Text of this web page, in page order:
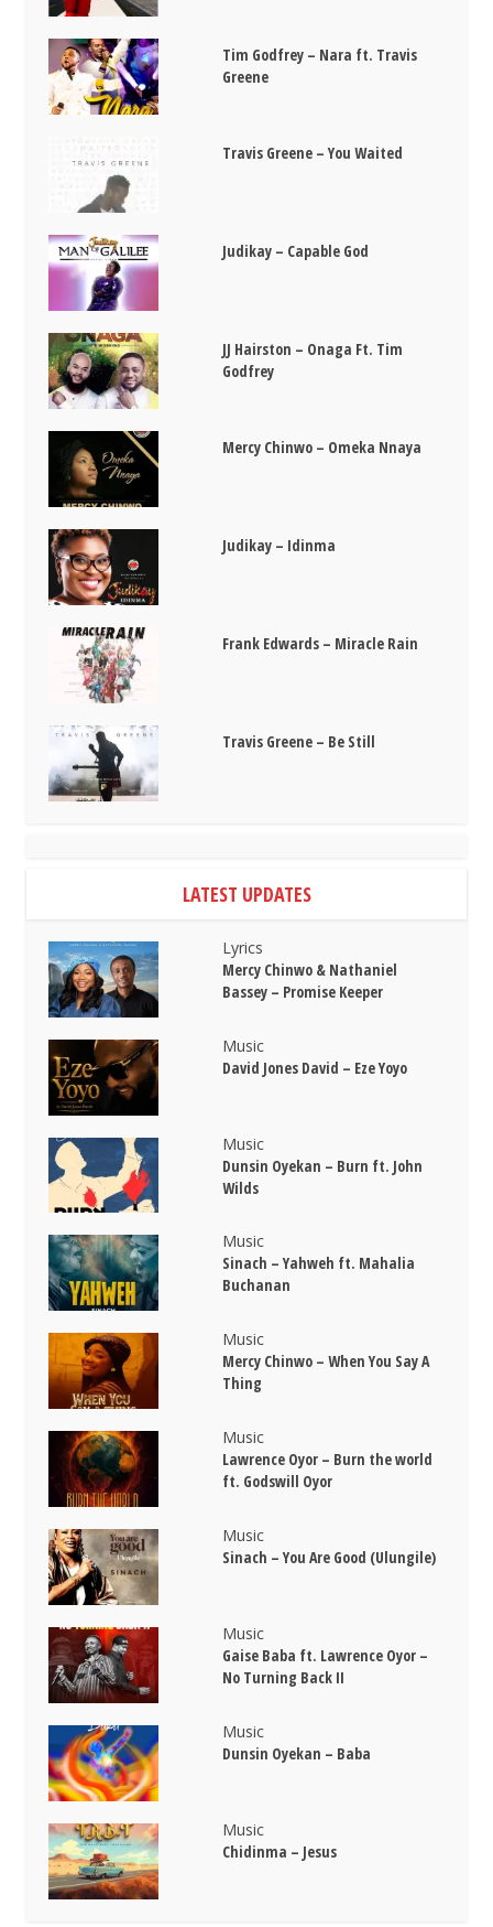
Tim Godfrey – Nara ft. Travis
Greene
Travis Greene – You Waited
Judikay – Capable God
JJ Hairston – Onaga Ft. Tim
Godfrey
Mercy Chinwo – Omeka Nnaya
Judikay – Idinma
Frank Edwards – Miracle Rain
Travis Greene – Be Still
LATEST UPDATES
Lyrics
Mercy Chinwo & Nathaniel
Bassey – Promise Keeper
Music
David Jones David – Eze Yoyo
Music
Dunsin Oyekan – Burn ft. John
Wilds
Music
Sinach – Yahweh ft. Mahalia
Buchanan
Music
Mercy Chinwo – When You Say A
Thing
Music
Lawrence Oyor – Burn the world
ft. Godswill Oyor
Music
Sinach – You Are Good (Ulungile)
Music
Gaise Baba ft. Lawrence Oyor –
No Turning Back II
Music
Dunsin Oyekan – Baba
Music
Chidinma – Jesus